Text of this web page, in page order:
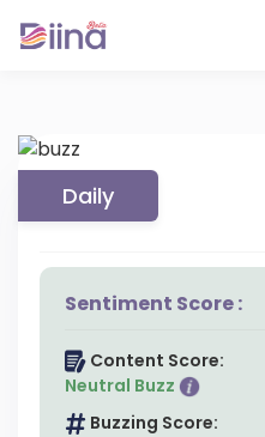
Daily
Sentiment Score :
Content Score:
Neutral Buzz
Buzzing Score: